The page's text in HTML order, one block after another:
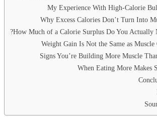
My Experience With High-Calorie
Why Excess Calories Don’t Turn Into
How Much of a Calorie Surplus Do You Actually
Weight Gain Is Not the Same as Muscle
Signs You’re Building More Muscle
When Eating More Makes